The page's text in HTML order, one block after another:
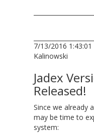
7/13/2016
Kalinowski
Jadex
Released!
Since we already
may be time to
system: